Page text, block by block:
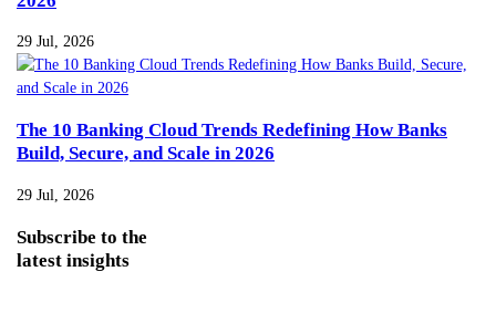
29 Jul, 2026
The 10 Banking Cloud Trends Redefining How Banks
Build, Secure, and Scale in 2026
29 Jul, 2026
Subscribe to the
latest insights